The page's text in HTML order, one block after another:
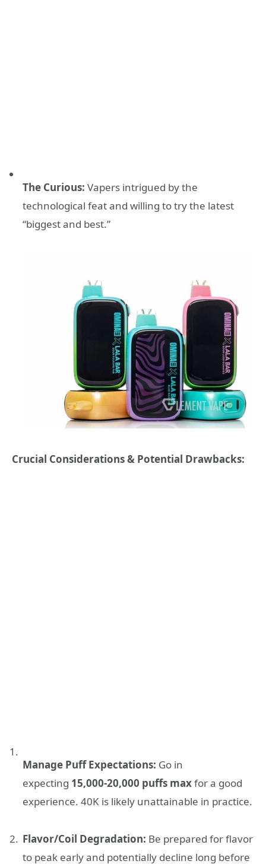
The Curious: Vapers intrigued by the
technological feat and willing to try the latest
“biggest and best.”
Crucial Considerations & Potential Drawbacks:
Manage Puff Expectations: Go in
expecting 15,000-20,000 puffs maxfor a good
experience. 40K is likely unattainable in practice.
Flavor/Coil Degradation: Be prepared for flavor
to peak early and potentially decline long before